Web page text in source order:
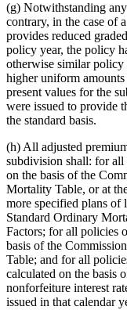
(g) Notwithstanding
contrary, in the case of
provides reduced
policy year, the policy
otherwise similar policy
higher uniform
present values for the
were issued to provide
the standard basis.
(h) All adjusted
subdivision shall: for all
on the basis of the
Mortality Table, or at
more specified plans of
Standard Ordinary
Factors; for all policies
basis of the
Table; and for all
calculated on the basis
nonforfeiture interest
issued in that calendar